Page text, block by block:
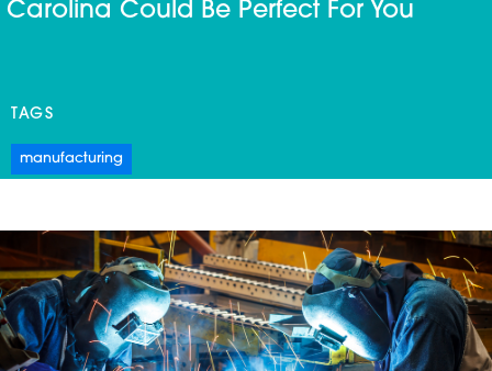
Carolina Could Be Perfect For You
TAGS
manufacturing